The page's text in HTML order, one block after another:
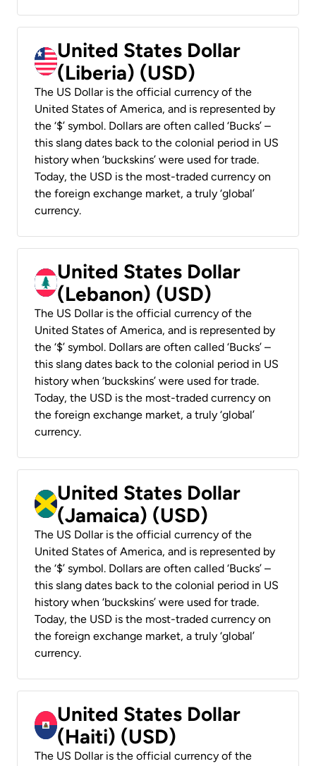
United States Dollar
(Liberia) (USD)
The US Dollar is the official currency of the
United States of America, and is represented by
the ‘$’ symbol. Dollars are often called ‘Bucks’ –
this slang dates back to the colonial period in US
history when ‘buckskins’ were used for trade.
Today, the USD is the most-traded currency on
the foreign exchange market, a truly ‘global’
currency.
United States Dollar
(Lebanon) (USD)
The US Dollar is the official currency of the
United States of America, and is represented by
the ‘$’ symbol. Dollars are often called ‘Bucks’ –
this slang dates back to the colonial period in US
history when ‘buckskins’ were used for trade.
Today, the USD is the most-traded currency on
the foreign exchange market, a truly ‘global’
currency.
United States Dollar
(Jamaica) (USD)
The US Dollar is the official currency of the
United States of America, and is represented by
the ‘$’ symbol. Dollars are often called ‘Bucks’ –
this slang dates back to the colonial period in US
history when ‘buckskins’ were used for trade.
Today, the USD is the most-traded currency on
the foreign exchange market, a truly ‘global’
currency.
United States Dollar
(Haiti) (USD)
The US Dollar is the official currency of the